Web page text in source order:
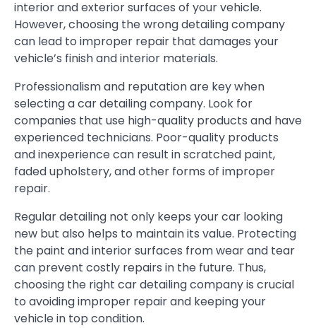
interior and exterior surfaces of your vehicle.
However, choosing the wrong detailing company
can lead to improper repair that damages your
vehicle’s finish and interior materials.
Professionalism and reputation are key when
selecting a car detailing company. Look for
companies that use high-quality products and have
experienced technicians. Poor-quality products
and inexperience can result in scratched paint,
faded upholstery, and other forms of improper
repair.
Regular detailing not only keeps your car looking
new but also helps to maintain its value. Protecting
the paint and interior surfaces from wear and tear
can prevent costly repairs in the future. Thus,
choosing the right car detailing company is crucial
to avoiding improper repair and keeping your
vehicle in top condition.